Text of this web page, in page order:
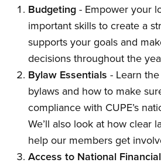
Budgeting - Empower your
important skills to create a
supports your goals and
decisions throughout the
Bylaw Essentials - Learn
bylaws and how to make
compliance with CUPE’s
We’ll also look at how clear
help our members get
Access to National